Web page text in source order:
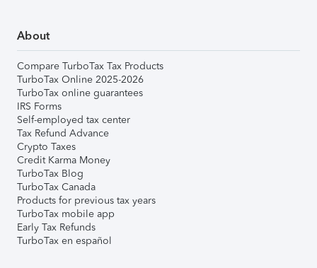
About
Compare TurboTax Tax Products
TurboTax Online 2025-2026
TurboTax online guarantees
IRS Forms
Self-employed tax center
Tax Refund Advance
Crypto Taxes
Credit Karma Money
TurboTax Blog
TurboTax Canada
Products for previous tax years
TurboTax mobile app
Early Tax Refunds
TurboTax en español